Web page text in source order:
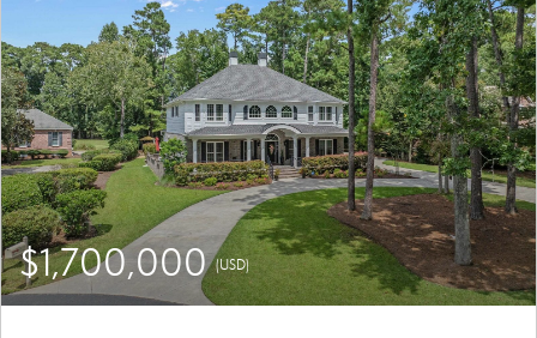
$1,700,000(USD)